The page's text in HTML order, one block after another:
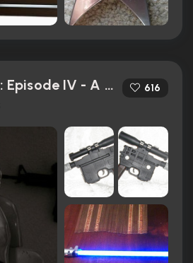
Star Wars: Episode IV - A New Hope (1977) 616